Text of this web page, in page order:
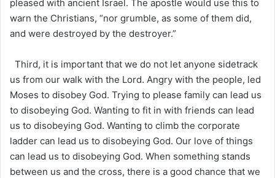
pleased with ancient Israel. The apostle would use this to
warn the Christians, “nor grumble, as some of them did,
and were destroyed by the destroyer.”
Third, it is important that we do not let anyone sidetrack
us from our walk with the Lord. Angry with the people, led
Moses to disobey God. Trying to please family can lead us
to disobeying God. Wanting to fit in with friends can lead
us to disobeying God. Wanting to climb the corporate
ladder can lead us to disobeying God. Our love of things
can lead us to disobeying God. When something stands
between us and the cross, there is a good chance that we